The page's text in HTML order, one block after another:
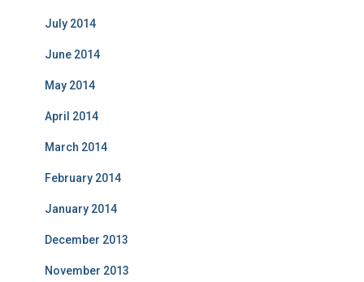
July 2014
June 2014
May 2014
April 2014
March 2014
February 2014
January 2014
December 2013
November 2013